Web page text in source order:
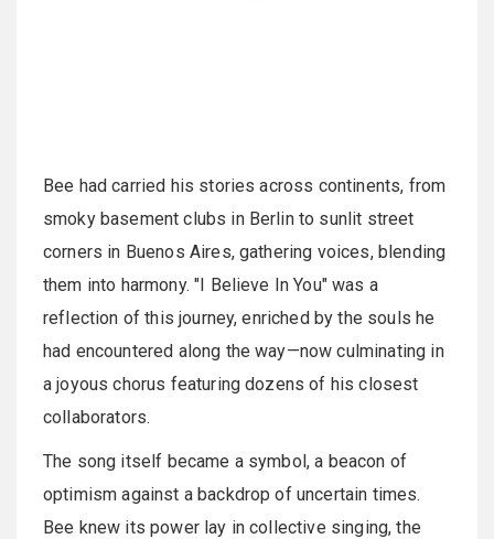
Bee had carried his stories across continents, from
smoky basement clubs in Berlin to sunlit street
corners in Buenos Aires, gathering voices, blending
them into harmony. "I Believe In You" was a
reflection of this journey, enriched by the souls he
had encountered along the way—now culminating in
a joyous chorus featuring dozens of his closest
collaborators.
The song itself became a symbol, a beacon of
optimism against a backdrop of uncertain times.
Bee knew its power lay in collective singing, the